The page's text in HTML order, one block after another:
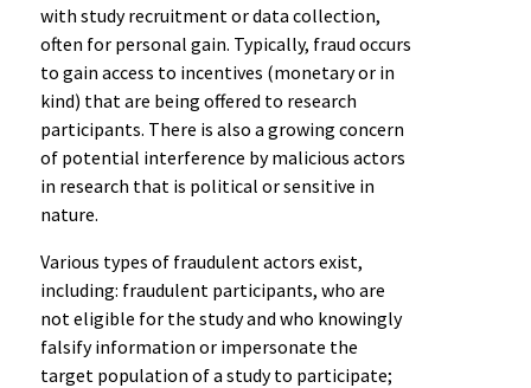
with study recruitment or data collection,
often for personal gain. Typically, fraud occurs
to gain access to incentives (monetary or in
kind) that are being offered to research
participants. There is also a growing concern
of potential interference by malicious actors
in research that is political or sensitive in
nature.
Various types of fraudulent actors exist,
including: fraudulent participants, who are
not eligible for the study and who knowingly
falsify information or impersonate the
target population of a study to participate;